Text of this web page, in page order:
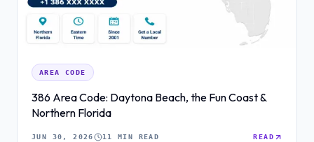
AREA CODE
386 Area Code: Daytona Beach, the Fun Coast &
Northern Florida
JUN 30, 2026 11 MIN READ READ